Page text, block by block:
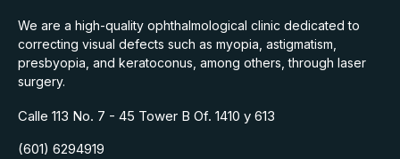
We are a high-quality ophthalmological clinic dedicated to
correcting visual defects such as myopia, astigmatism,
presbyopia, and keratoconus, among others, through laser
surgery.
Calle 113 No. 7 - 45 Tower B Of. 1410 y 613
(601) 6294919